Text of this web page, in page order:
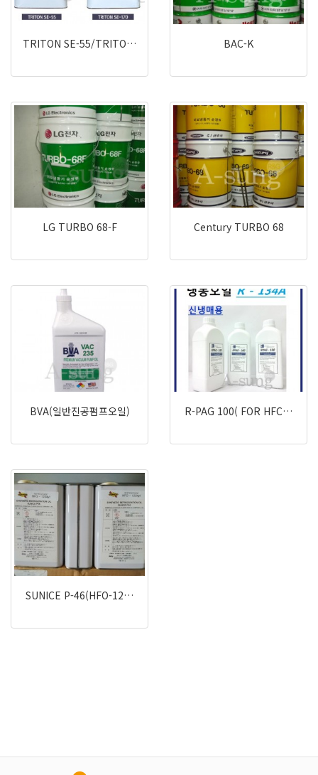
TRITON SE-55/TRITO… BAC-K
LG TURBO 68-F Century TURBO 68
BVA(일반진공펌프오일) R-PAG 100( FOR HFC…
SUNICE P-46(HFO-12…